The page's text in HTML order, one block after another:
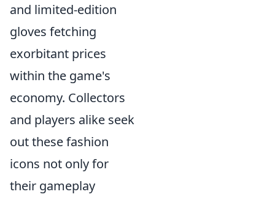
and limited-edition
gloves fetching
exorbitant prices
within the game's
economy. Collectors
and players alike seek
out these fashion
icons not only for
their gameplay